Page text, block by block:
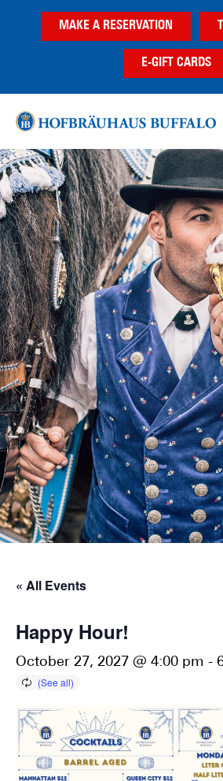
MAKE A RESERVATION
E-GIFT CARDS
« All Events
Happy Hour!
October 27, 2027 @ 4:00 pm -